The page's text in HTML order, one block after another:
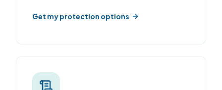
Get my protection options